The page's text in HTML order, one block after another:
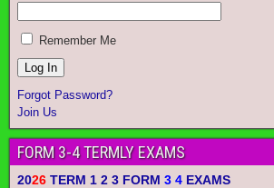
Remember Me
Forgot Password?
Join Us
FORM 3-4 TERMLY EXAMS
2026 TERM 1 2 3 FORM 3 4 EXAMS